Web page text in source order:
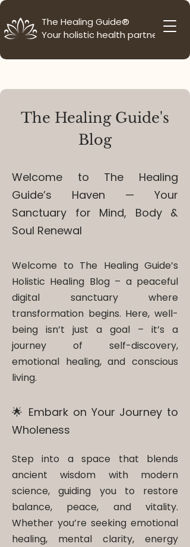
The Healing Guide®
Your holistic health partner
The Healing Guide's
Blog
Welcome to The Healing
Guide’s Haven — Your
Sanctuary for Mind, Body &
Soul Renewal
Welcome to The Healing Guide’s
Holistic Healing Blog – a peaceful
digital sanctuary where
transformation begins. Here, well-
being isn’t just a goal – it’s a
journey of self-discovery,
emotional healing, and conscious
living.
🌟 Embark on Your Journey to
Wholeness
Step into a space that blends
ancient wisdom with modern
science, guiding you to restore
balance, peace, and vitality.
Whether you’re seeking emotional
healing, mental clarity, energy